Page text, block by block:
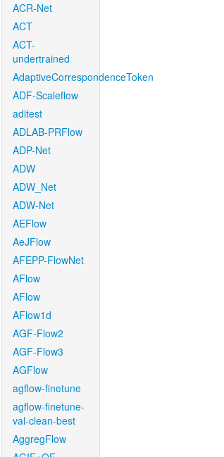
ACR-Net
ACT
ACT-
undertrained
AdaptiveCorrespondenceToken
ADF-Scaleflow
aditest
ADLAB-PRFlow
ADP-Net
ADW
ADW_Net
ADW-Net
AEFlow
AeJFlow
AFEPP-FlowNet
AFlow
AFlow
AFlow1d
AGF-Flow2
AGF-Flow3
AGFlow
agflow-finetune
agflow-finetune-
val-clean-best
AggregFlow